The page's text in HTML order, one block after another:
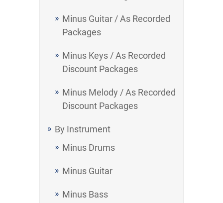
Minus Guitar / As Recorded
Packages
Minus Keys / As Recorded
Discount Packages
Minus Melody / As Recorded
Discount Packages
By Instrument
Minus Drums
Minus Guitar
Minus Bass